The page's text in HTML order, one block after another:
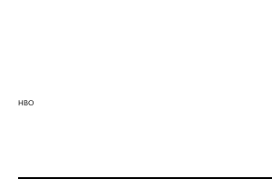
HBO